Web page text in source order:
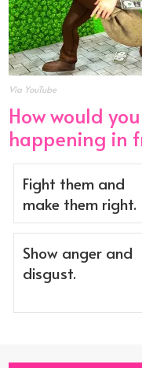
Via YouTube
How would
happening in
Fight them and
make them right.
Show anger and
disgust.